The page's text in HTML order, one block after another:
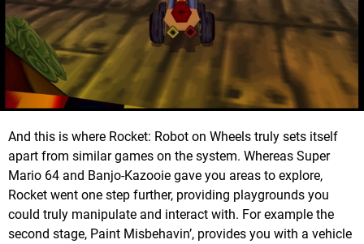
And this is where Rocket: Robot on Wheels truly sets itself
apart from similar games on the system. Whereas Super
Mario 64 and Banjo-Kazooie gave you areas to explore,
Rocket went one step further, providing playgrounds you
could truly manipulate and interact with. For example the
second stage, Paint Misbehavin’, provides you with a vehicle